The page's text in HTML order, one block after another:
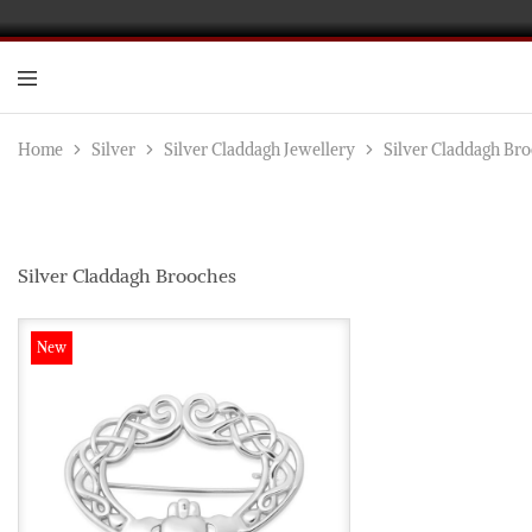
Home Silver Silver Claddagh Jewellery Silver Claddagh
Silver Claddagh Brooches
New